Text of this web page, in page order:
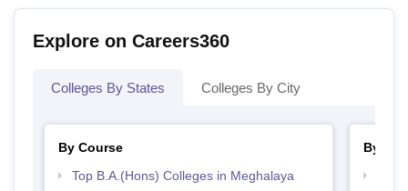
Explore on Careers360
Colleges By States Colleges By City
By Course
Top B.A.(Hons) Colleges in Meghalaya
By